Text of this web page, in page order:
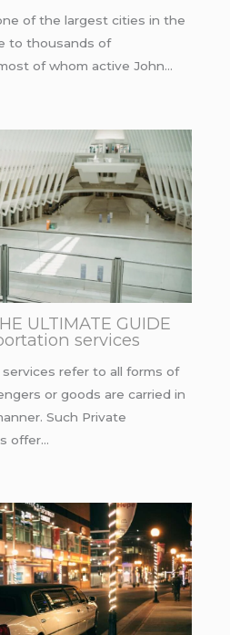
of the largest cities in the
to thousands of
of whom active John…
ULTIMATE GUIDE
services
refer to all forms of
or goods are carried in
Such Private
offer…